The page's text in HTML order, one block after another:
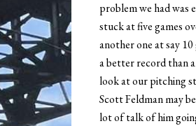
problem we had was
stuck at five games
another one at say
a better record than
look at our pitching
Scott Feldman may
lot of talk of him